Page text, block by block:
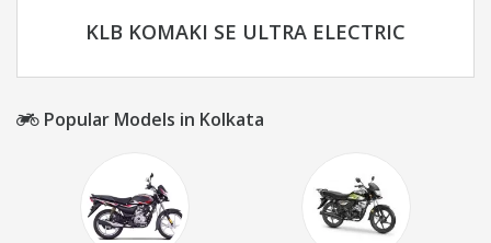
KLB KOMAKI SE ULTRA ELECTRIC
Popular Models in Kolkata